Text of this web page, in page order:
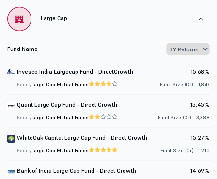
Large Cap
Fund Name
Invesco India Largecap Fund - DirectGrowth 15.68%
EquityLarge Cap Mutual Funds Fund Size (Cr.) - 1,847
Quant Large Cap Fund - Direct Growth 15.45%
EquityLarge Cap Mutual Funds Fund Size (Cr.) - 3,388
WhiteOak Capital Large Cap Fund - Direct Growth 15.27%
EquityLarge Cap Mutual Funds Fund Size (Cr.) - 1,210
Bank of India Large Cap Fund - Direct Growth 14.69%